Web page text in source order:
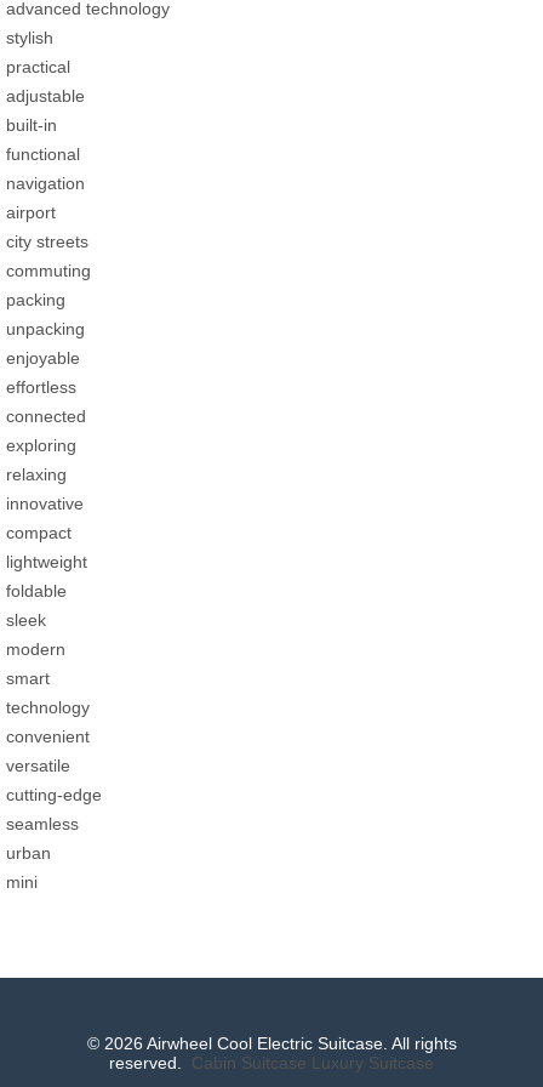
advanced technology
stylish
practical
adjustable
built-in
functional
navigation
airport
city streets
commuting
packing
unpacking
enjoyable
effortless
connected
exploring
relaxing
innovative
compact
lightweight
foldable
sleek
modern
smart
technology
convenient
versatile
cutting-edge
seamless
urban
mini
© 2026 Airwheel Cool Electric Suitcase. All rights
reserved. Cabin Suitcase Luxury Suitcase